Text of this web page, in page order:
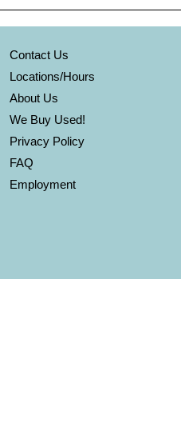
Contact Us
Locations/Hours
About Us
We Buy Used!
Privacy Policy
FAQ
Employment